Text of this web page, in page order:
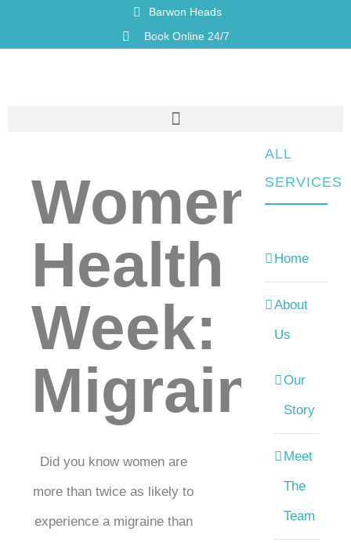
Barwon Heads
Book Online 24/7
Womens
Health
Week:
Migraines
Did you know women are
more than twice as likely to
experience a migraine than
ALL
SERVICES
Home
About
Us
Our
Story
Meet
The
Team